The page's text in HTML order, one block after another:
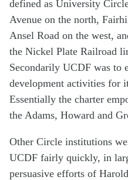
defined as University
Avenue on the north,
Ansel Road on the west,
the Nickel Plate Railroad
Secondarily UCDF was to
development activities for
Essentially the charter
the Adams, Howard and
Other Circle institutions
UCDF fairly quickly, in
persuasive efforts of